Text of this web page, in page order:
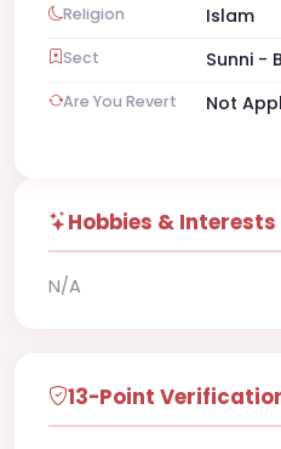
Religion Islam
Sect Sunni -
Are You Revert Not
Hobbies & Interests
N/A
13-Point